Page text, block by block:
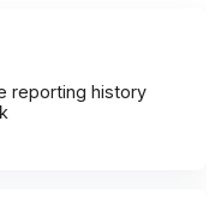
reporting history